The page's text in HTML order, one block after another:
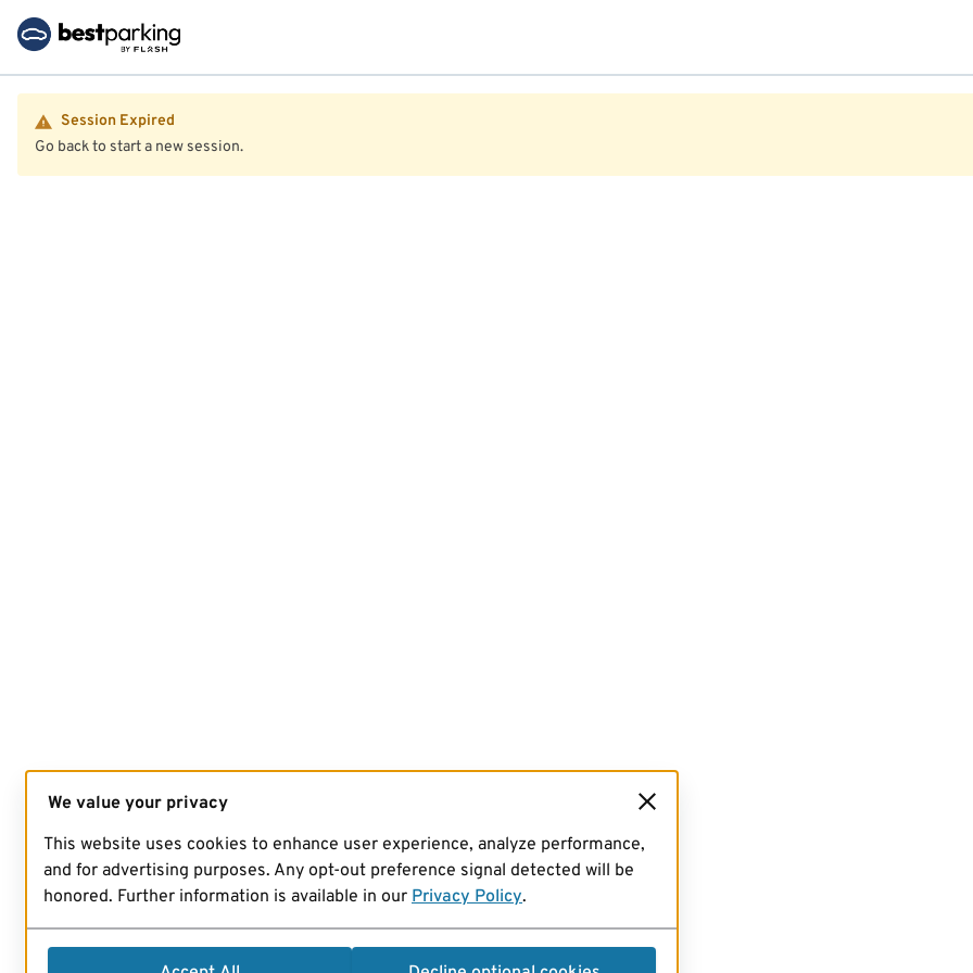
Session Expired
Go back to start a new session.
We value your privacy
This website uses cookies to enhance user experience, analyze performance,
and for advertising purposes. Any opt-out preference signal detected will be
honored. Further information is available in our Privacy Policy.